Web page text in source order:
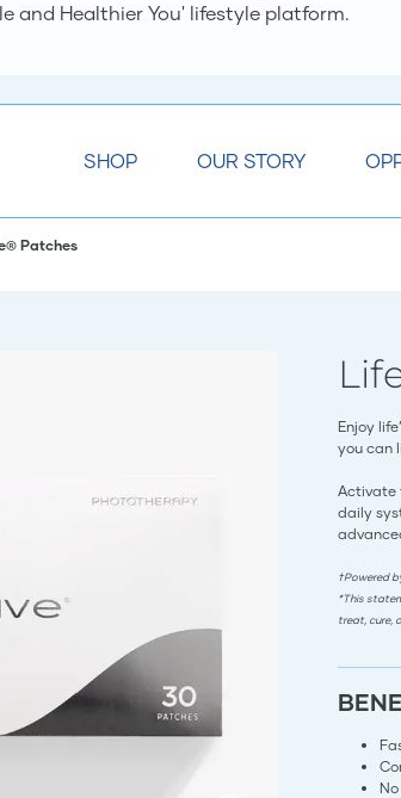
and Healthier You' lifestyle platform.
SHOP OUR STORY
Patches
Enjoy
you can
Activate
daily
†Powered
*This
treat, cure,